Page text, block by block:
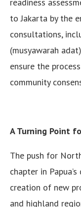
to Jakarta by the
consultations,
(musyawarah
ensure the
community
A Turning Point
The push for
chapter in
creation of new
and highland